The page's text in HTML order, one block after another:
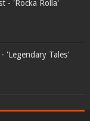
- 'Rocka Rolla'
'Legendary Tales'